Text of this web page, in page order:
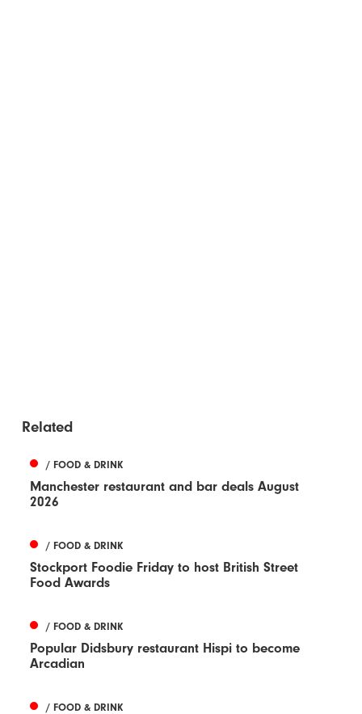
Related
/ FOOD & DRINK
Manchester restaurant and bar deals August
2026
/ FOOD & DRINK
Stockport Foodie Friday to host British Street
Food Awards
/ FOOD & DRINK
Popular Didsbury restaurant Hispi to become
Arcadian
/ FOOD & DRINK